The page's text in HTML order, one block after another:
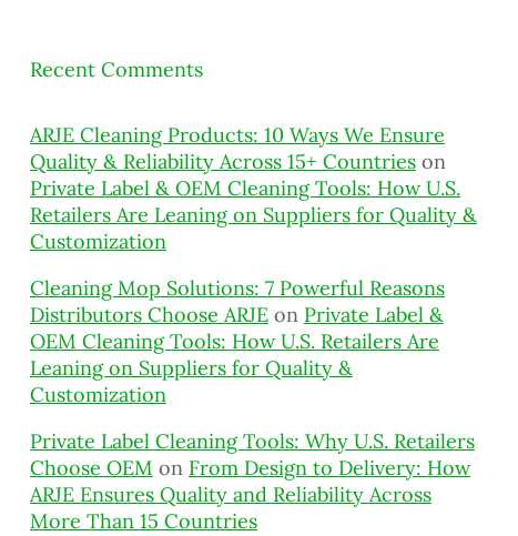
Recent Comments
ARJE Cleaning Products: 10 Ways We Ensure
Quality & Reliability Across 15+ Countries on
Private Label & OEM Cleaning Tools: How U.S.
Retailers Are Leaning on Suppliers for Quality &
Customization
Cleaning Mop Solutions: 7 Powerful Reasons
Distributors Choose ARJE on Private Label &
OEM Cleaning Tools: How U.S. Retailers Are
Leaning on Suppliers for Quality &
Customization
Private Label Cleaning Tools: Why U.S. Retailers
Choose OEM on From Design to Delivery: How
ARJE Ensures Quality and Reliability Across
More Than 15 Countries